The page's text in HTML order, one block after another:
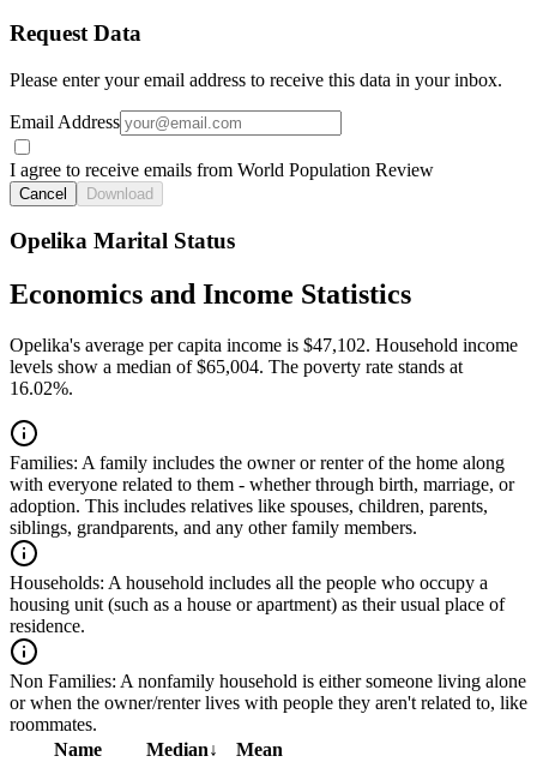
Request Data
Please enter your email address to receive this data in your inbox.
Email Address
I agree to receive emails from World Population Review
Cancel Download
Opelika Marital Status
Economics and Income Statistics
Opelika's average per capita income is $47,102. Household income
levels show a median of $65,004. The poverty rate stands at
16.02%.
Families: A family includes the owner or renter of the home along
with everyone related to them - whether through birth, marriage, or
adoption. This includes relatives like spouses, children, parents,
siblings, grandparents, and any other family members.
Households: A household includes all the people who occupy a
housing unit (such as a house or apartment) as their usual place of
residence.
Non Families: A nonfamily household is either someone living alone
or when the owner/renter lives with people they aren't related to, like
roommates.
Name
Median↓
Mean